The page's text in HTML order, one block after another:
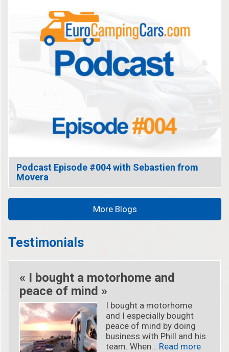
Podcast Episode #004 with Sebastien from
Movera
More Blogs
Testimonials
« I bought a motorhome and
peace of mind »
I bought a motorhome
and I especially bought
peace of mind by doing
business with Phill and his
team. When… Read more« « I